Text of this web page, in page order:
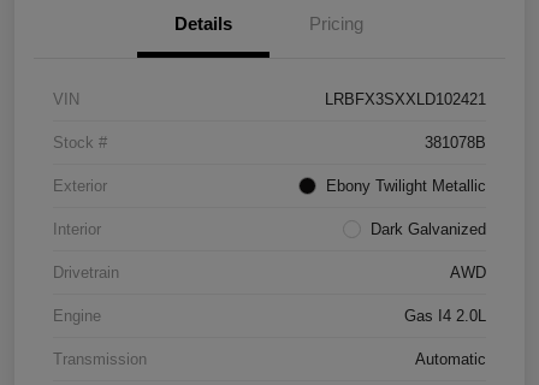
Details Pricing
VIN LRBFX3SXXLD102421
Stock # 381078B
Exterior Ebony Twilight Metallic
Interior Dark Galvanized
Drivetrain AWD
Engine Gas I4 2.0L
Transmission Automatic